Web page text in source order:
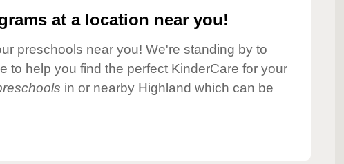
at a location near you!
preschools near you! We're standing by to
to help you find the perfect KinderCare for your
in or nearby Highland which can be